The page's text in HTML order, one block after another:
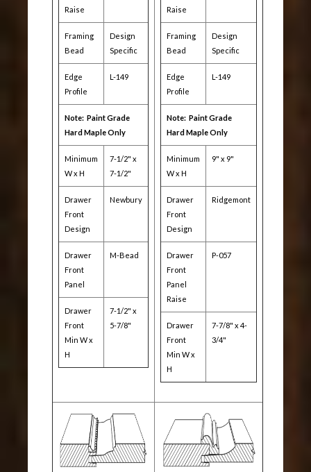
Raise
Framing
Bead
Design
Specific
Edge
Profile
L-149
Note: Paint Grade
Hard Maple Only
Minimum
W x H
7-1/2" x
7-1/2"
Drawer
Front
Design
Newbury
Drawer
Front
Panel
M-Bead
Drawer
Front
Min W x
H
7-1/2" x
5-7/8"
Raise
Framing
Bead
Design
Specific
Edge
Profile
L-149
Note: Paint Grade
Hard Maple Only
Minimum
W x H
9" x 9"
Drawer
Front
Design
Ridgemont
Drawer
Front
Panel
Raise
P-057
Drawer
Front
Min W x
H
7-7/8" x 4-
3/4"